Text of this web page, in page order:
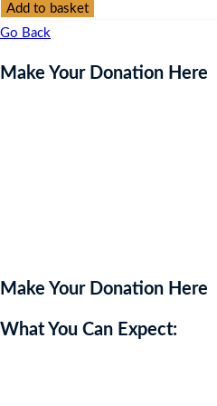
Donation
Here
Add to basket
Go Back
Make Your Donation Here
Make Your Donation Here
What You Can Expect: